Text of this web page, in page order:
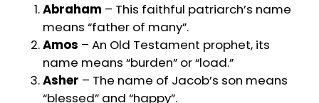
Abraham – This faithful patriarch’s name
means “father of many”.
Amos – An Old Testament prophet, its
name means “burden” or “load.”
Asher – The name of Jacob’s son means
“blessed” and “happy”.